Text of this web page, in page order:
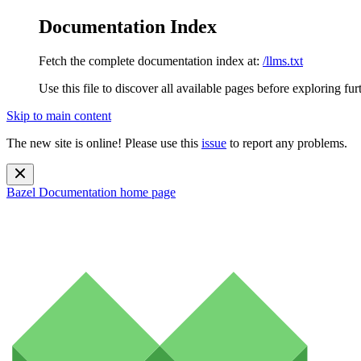
Documentation Index
Fetch the complete documentation index at: /llms.txt
Use this file to discover all available pages before exploring
Skip to main content
The new site is online! Please use this issue to report any problems.
Bazel Documentation home page